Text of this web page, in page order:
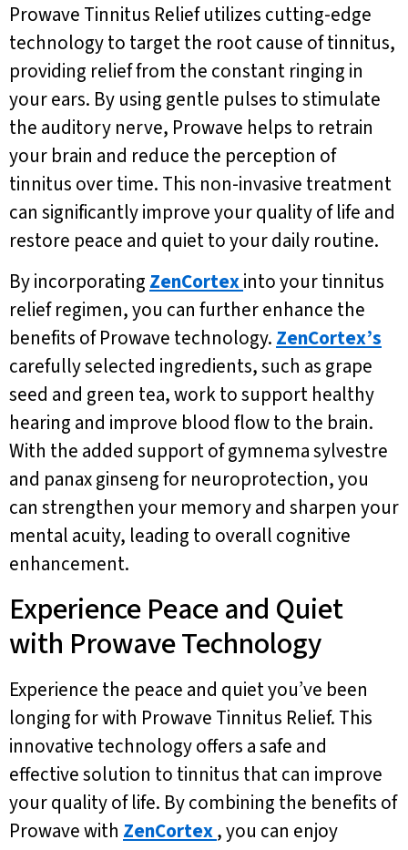
Prowave Tinnitus Relief utilizes cutting-edge
technology to target the root cause of tinnitus,
providing relief from the constant ringing in
your ears. By using gentle pulses to stimulate
the auditory nerve, Prowave helps to retrain
your brain and reduce the perception of
tinnitus over time. This non-invasive treatment
can significantly improve your quality of life and
restore peace and quiet to your daily routine.
By incorporating ZenCortexinto your tinnitus
relief regimen, you can further enhance the
benefits of Prowave technology. ZenCortex’s
carefully selected ingredients, such as grape
seed and green tea, work to support healthy
hearing and improve blood flow to the brain.
With the added support of gymnema sylvestre
and panax ginseng for neuroprotection, you
can strengthen your memory and sharpen your
mental acuity, leading to overall cognitive
enhancement.
Experience Peace and Quiet
with Prowave Technology
Experience the peace and quiet you’ve been
longing for with Prowave Tinnitus Relief. This
innovative technology offers a safe and
effective solution to tinnitus that can improve
your quality of life. By combining the benefits of
Prowave with ZenCortex, you can enjoy